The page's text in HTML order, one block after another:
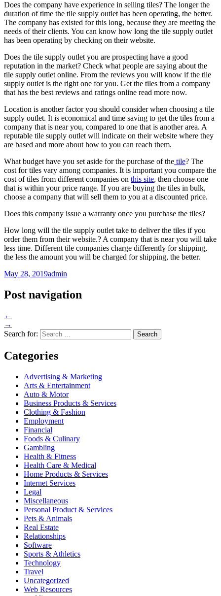
Does the company have experience in selling tiles? The longer the
duration of time the tile supply outlet has been operating, the better.
The company has existed for this long, because they are meeting the
needs of their clients. You can know how long the tile supply outlet
has been operating by checking on their website.
Does the tile supply outlet you are prospecting have a good
reputation in the market? Check what people are saying about the
tile supply outlet online. From the reviews you will know if the tile
supply outlet is the right one for you. Get the tiles from a company
that has the best reviews and ratings online read more now.
Location is another factor you should consider when choosing a tile
supply outlet. It is economical and time saving to get the tiles from a
company that is near you, compared to one that is another area. A
reputable tile supply outlet will indicate on their website where they
are based and more about how to you can reach them.
What budget have you set aside for the purchase of the tile? The
cost for tiles vary among companies. It is important you compare the
cost of tiles from different companies on this site, then choose one
that is within your price range. If you are buying the tiles in bulk,
choose a company that will sell them to you at a discounted price.
Does this company issue a warranty once you purchase the tiles?
How long will the tile supply outlet take to deliver the tiles if you
order them from their website.? A company that is near you will take
less time. Different tile companies charge differently for shipping,
the less the amount you will be charged for shipping, the better.
May 28, 2019admin
Post navigation
←
→
Search for:
Categories
Advertising & Marketing
Arts & Entertainment
Auto & Motor
Business Products & Services
Clothing & Fashion
Employment
Financial
Foods & Culinary
Gambling
Health & Fitness
Health Care & Medical
Home Products & Services
Internet Services
Legal
Miscellaneous
Personal Product & Services
Pets & Animals
Real Estate
Relationships
Software
Sports & Athletics
Technology
Travel
Uncategorized
Web Resources